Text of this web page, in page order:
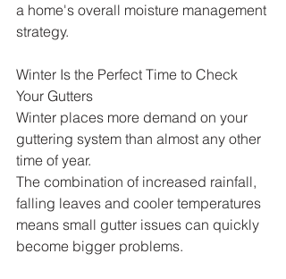
a home's overall moisture management
strategy.
Winter Is the Perfect Time to Check
Your Gutters
Winter places more demand on your
guttering system than almost any other
time of year.
The combination of increased rainfall,
falling leaves and cooler temperatures
means small gutter issues can quickly
become bigger problems.